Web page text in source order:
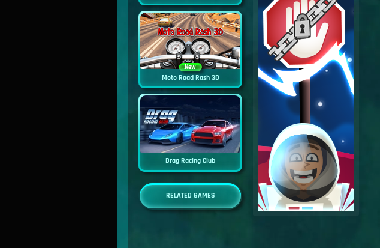
New
Moto Road Rash 3D
Drag Racing Club
RELATED GAMES